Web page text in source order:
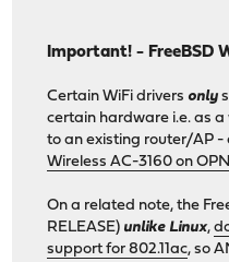
Important! - FreeBSD
Certain WiFi driversonly
certain hardware i.e. as a
to an existing router/AP -
Wireless AC-3160 on
On a related note, the
RELEASE) unlike Linux,
support for 802.11ac, so